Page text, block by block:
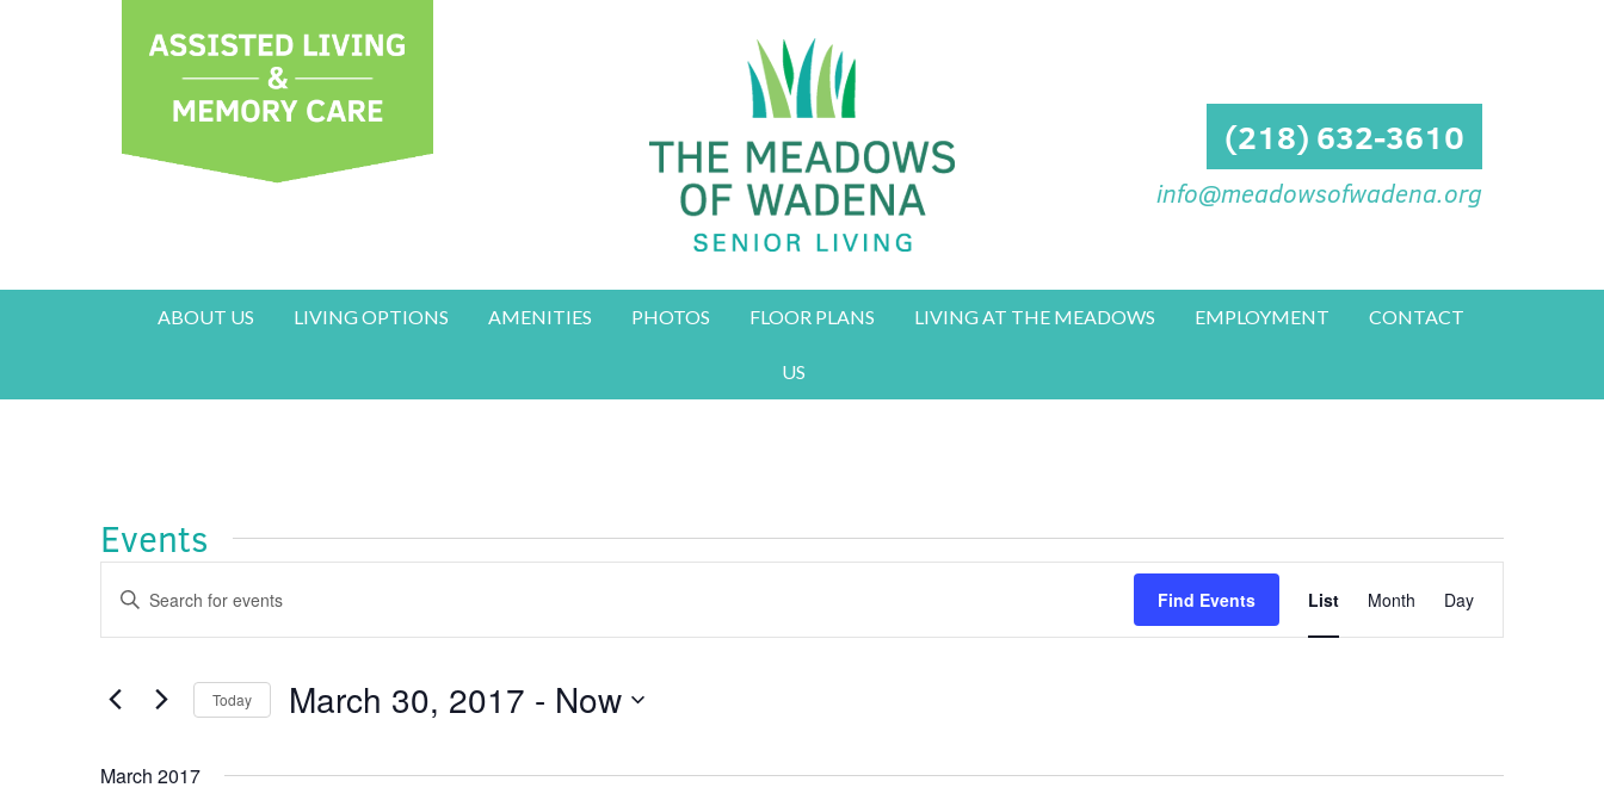
(218) 632-3610
info@meadowsofwadena.org
ABOUT US LIVING OPTIONS AMENITIES PHOTOS FLOOR PLANS LIVING AT THE MEADOWS EMPLOYMENT CONTACT
US
Events
Events
Search
Views
Enter
Keyword.
Search
Events
by
Find Events
Views
Navigation
List Month Day
Today March 30, 2017 - Now
March 2017